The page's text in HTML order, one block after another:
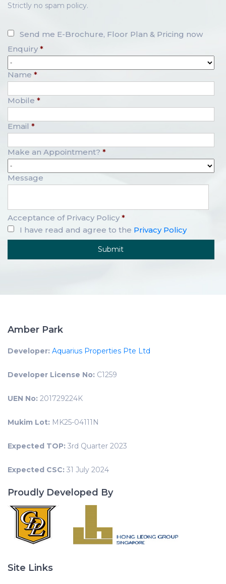
Strictly no spam policy.
Send me E-Brochure, Floor Plan & Pricing now
Enquiry *
Name *
Mobile *
Email *
Make an Appointment? *
Message
Acceptance of Privacy Policy *
I have read and agree to the Privacy Policy
Amber Park
Developer: Aquarius Properties Pte Ltd
Developer License No: C1259
UEN No: 201729224K
Mukim Lot: MK25-04111N
Expected TOP: 3rd Quarter 2023
Expected CSC: 31 July 2024
Proudly Developed By
Site Links